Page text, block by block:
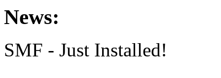
News:
SMF - Just Installed!